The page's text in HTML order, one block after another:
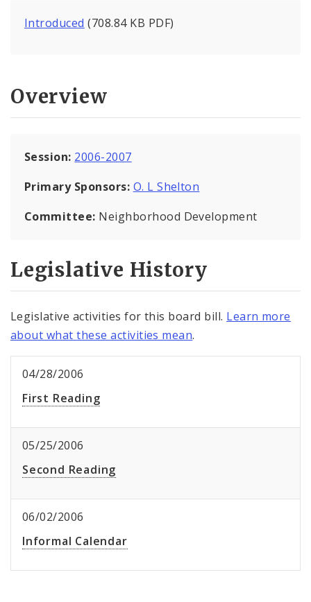
Introduced (708.84 KB PDF)
Overview
Session: 2006-2007
Primary Sponsors: O. L Shelton
Committee: Neighborhood Development
Legislative History
Legislative activities for this board bill. Learn more
about what these activities mean.
04/28/2006
First Reading
05/25/2006
Second Reading
06/02/2006
Informal Calendar